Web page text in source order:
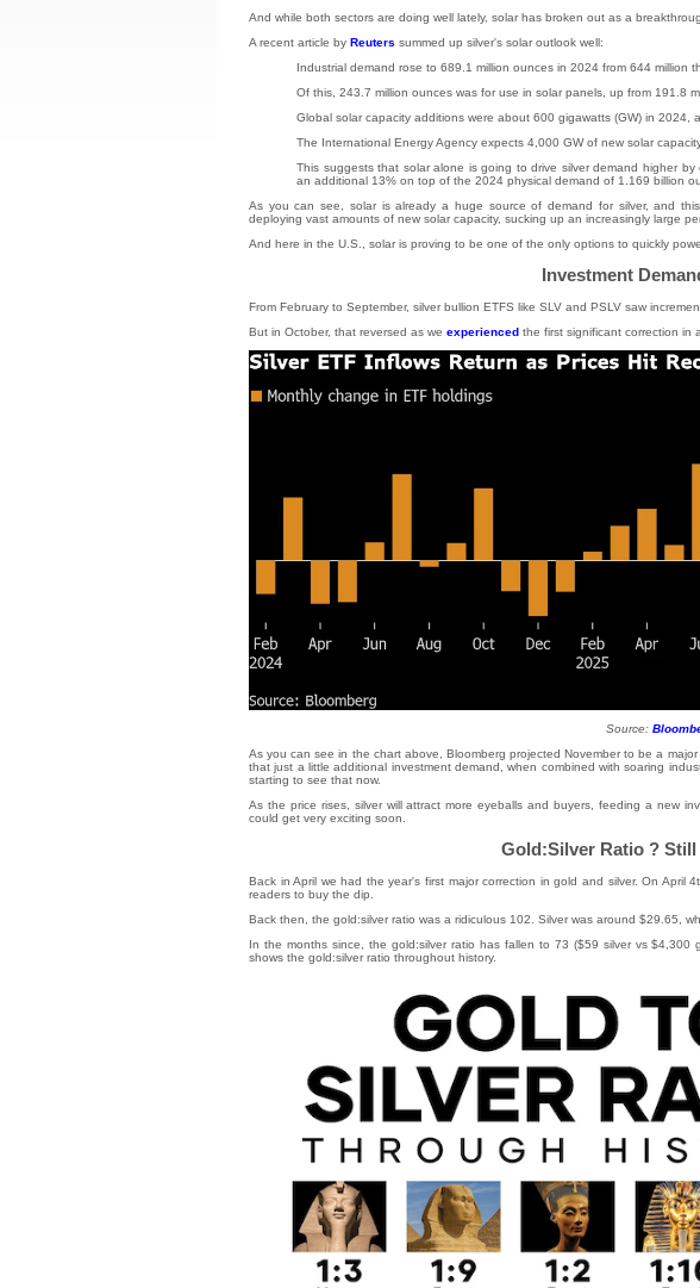
And while both sectors are doing well lately, solar has broken out as a
A recent article by Reuters summed up silver's solar outlook well:
Industrial demand rose to 689.1 million ounces in 2024 from 644 million
Of this, 243.7 million ounces was for use in solar panels, up from 191.8
Global solar capacity additions were about 600 gigawatts (GW) in 2024,
The International Energy Agency expects 4,000 GW of new solar
This suggests that solar alone is going to drive silver demand higher
an additional 13% on top of the 2024 physical demand of 1.169 billion
As you can see, solar is already a huge source of demand for silver, and
deploying vast amounts of new solar capacity, sucking up an increasingly large
And here in the U.S., solar is proving to be one of the only options to quickly
Investment
From February to September, silver bullion ETFS like SLV and PSLV saw
But in October, that reversed as we experienced the first significant correction in
Source:
As you can see in the chart above, Bloomberg projected November to be a
that just a little additional investment demand, when combined with soaring
starting to see that now.
As the price rises, silver will attract more eyeballs and buyers, feeding a new
could get very exciting soon.
Gold:Silver Ratio ?
Back in April we had the year's first major correction in gold and silver. On April
readers to buy the dip.
Back then, the gold:silver ratio was a ridiculous 102. Silver was around $29.65,
In the months since, the gold:silver ratio has fallen to 73 ($59 silver vs
shows the gold:silver ratio throughout history.